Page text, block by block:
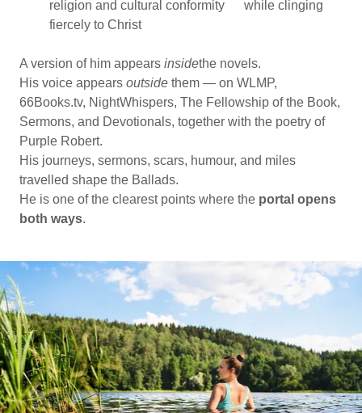
religion and cultural conformity while clinging
fiercely to Christ
A version of him appears insidethe novels.
His voice appears outside them — on WLMP,
66Books.tv, NightWhispers, The Fellowship of the Book,
Sermons, and Devotionals, together with the poetry of
Purple Robert.
His journeys, sermons, scars, humour, and miles
travelled shape the Ballads.
He is one of the clearest points where the portal opens
both ways.